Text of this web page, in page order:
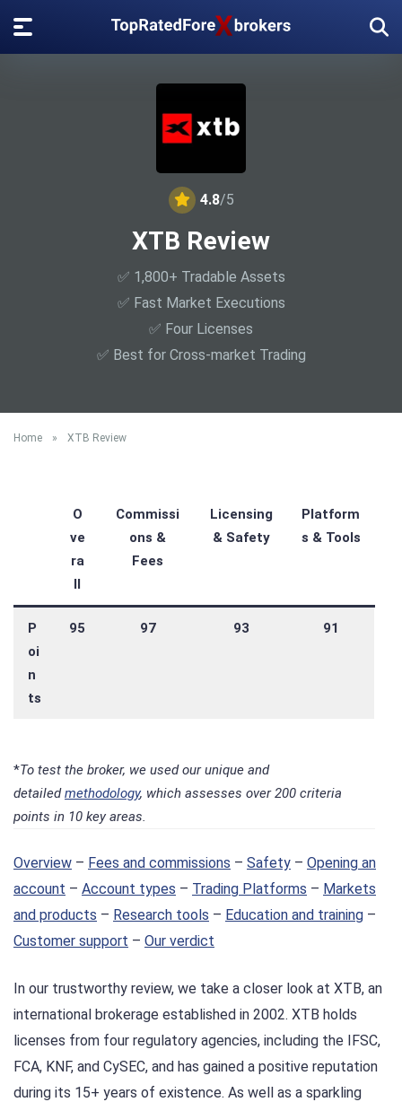
4.8/5
XTB Review
✅ 1,800+ Tradable Assets
✅ Fast Market Executions
✅ Four Licenses
✅ Best for Cross-market Trading
Home » XTB Review
O
ve
ra
ll
Commissi
ons &
Fees
Licensing
& Safety
Platform
s & Tools
P
oi
n
ts
95 97 93 91
*To test the broker, we used our unique and
detailedmethodology, which assesses over 200 criteria
points in 10 key areas.
Overview – Fees and commissions – Safety – Opening an
account – Account types – Trading Platforms – Markets
and products – Research tools – Education and training –
Customer support – Our verdict
In our trustworthy review, we take a closer look at XTB, an
international brokerage established in 2002. XTB holds
licenses from four regulatory agencies, including the IFSC,
FCA, KNF, and CySEC, and has gained a positive reputation
during its 15+ years of existence. As well as a sparkling